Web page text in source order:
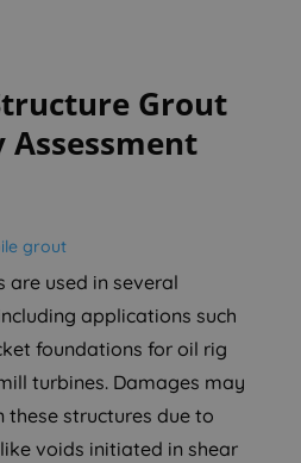
Grout
are used in several
applications such
foundations for oil rig
turbines. Damages may
structures due to
voids initiated in shear